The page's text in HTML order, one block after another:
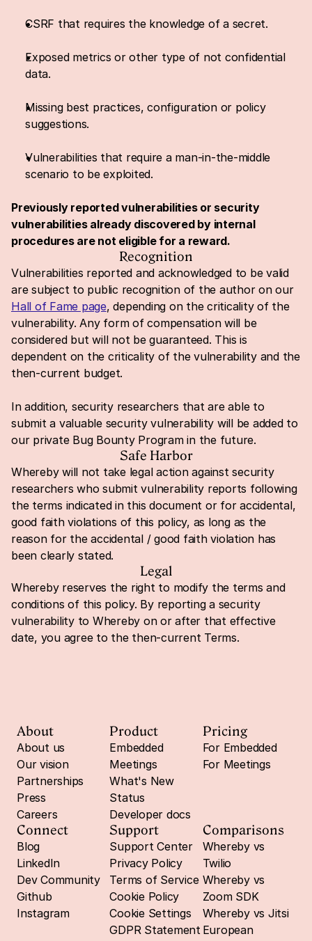
CSRF that requires the knowledge of a secret.
Exposed metrics or other type of not confidential
data.
Missing best practices, configuration or policy
suggestions.
Vulnerabilities that require a man-in-the-middle
scenario to be exploited.
Previously reported vulnerabilities or security
vulnerabilities already discovered by internal
procedures are not eligible for a reward.
Recognition
Vulnerabilities reported and acknowledged to be valid
are subject to public recognition of the author on our
Hall of Fame page, depending on the criticality of the
vulnerability. Any form of compensation will be
considered but will not be guaranteed. This is
dependent on the criticality of the vulnerability and the
then-current budget.
In addition, security researchers that are able to
submit a valuable security vulnerability will be added to
our private Bug Bounty Program in the future.
Safe Harbor
Whereby will not take legal action against security
researchers who submit vulnerability reports following
the terms indicated in this document or for accidental,
good faith violations of this policy, as long as the
reason for the accidental / good faith violation has
been clearly stated.
Legal
Whereby reserves the right to modify the terms and
conditions of this policy. By reporting a security
vulnerability to Whereby on or after that effective
date, you agree to the then-current Terms.
About
About us
Our vision
Partnerships
Press
Careers
Product
Embedded
Meetings
What's New
Status
Developer docs
Pricing
For Embedded
For Meetings
Connect
Blog
LinkedIn
Dev Community
Github
Instagram
Support
Support Center
Privacy Policy
Terms of Service
Cookie Policy
Cookie Settings
GDPR Statement
Comparisons
Whereby vs
Twilio
Whereby vs
Zoom SDK
Whereby vs Jitsi
European